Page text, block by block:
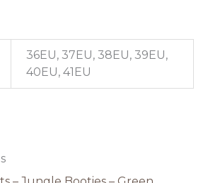
36EU, 37EU, 38EU, 39EU,
40EU, 41EU